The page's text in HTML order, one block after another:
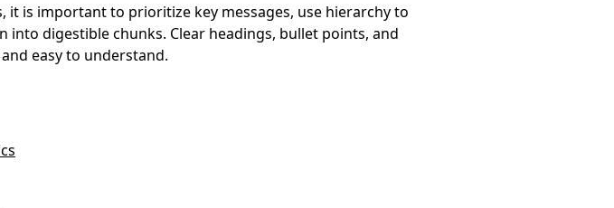
is important to prioritize key messages, use hierarchy to
digestible chunks. Clear headings, bullet points, and
easy to understand.